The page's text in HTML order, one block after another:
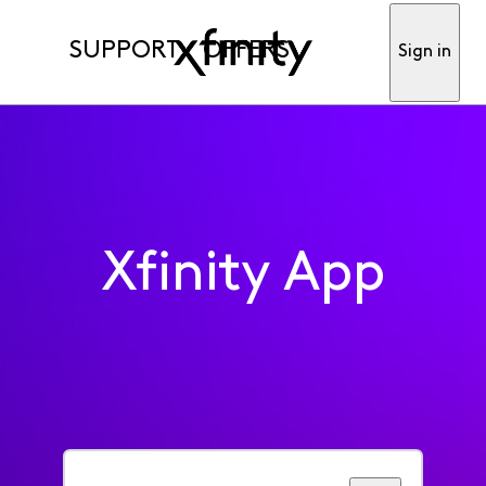
SUPPORT OFFERS Sign in
Xfinity App